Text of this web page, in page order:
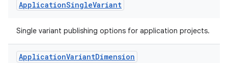
ApplicationSingleVariant
Single variant publishing options for application projects.
ApplicationVariantDimension